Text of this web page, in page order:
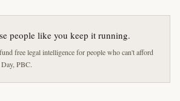
people like you keep it running.
free legal intelligence for people who can't afford
PBC.